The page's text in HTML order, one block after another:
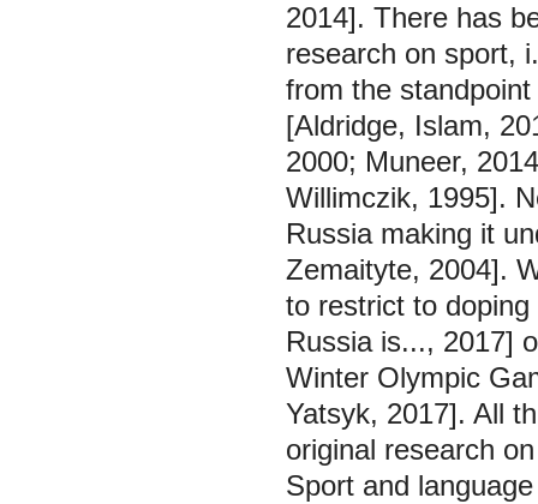
2014]. There has
research on sport,
from the
[Aldridge, Islam,
2000; Muneer,
Willimczik, 1995].
Russia making it
Zemaityte, 2004].
to restrict to
Russia is..., 2017]
Winter Olympic
Yatsyk, 2017]. All
original research
Sport and